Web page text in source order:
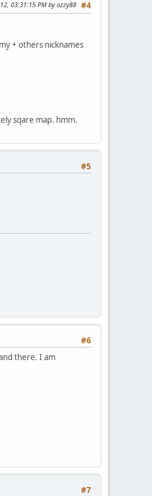
#4
03:31:15 PM by ozzy88
+ others nicknames
sqare map. hmm.
#5
#6
there. I am
#7